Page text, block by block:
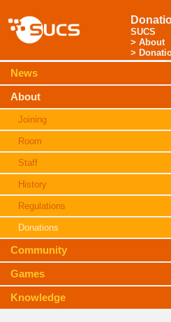
SUCS
>About
>
News
About
Joining
Room
Staff
History
Regulations
Donations
Community
Games
Knowledge